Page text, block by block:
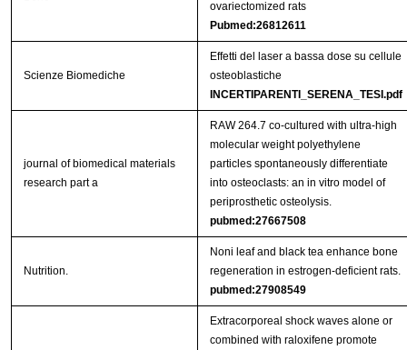
ovariectomized rats
Pubmed:26812611
Scienze Biomediche
Effetti del laser a bassa dose su cellule
osteoblastiche
INCERTIPARENTI_SERENA_TESI.pdf
journal of biomedical materials
research part a
RAW 264.7 co-cultured with ultra-high
molecular weight polyethylene
particles spontaneously differentiate
into osteoclasts: an in vitro model of
periprosthetic osteolysis.
pubmed:27667508
Nutrition.
Noni leaf and black tea enhance bone
regeneration in estrogen-deficient rats.
pubmed:27908549
Extracorporeal shock waves alone or
combined with raloxifene promote